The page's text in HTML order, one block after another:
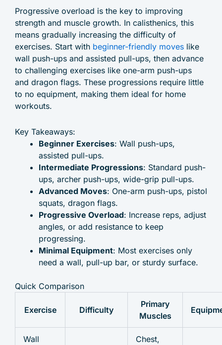
Progressive overload is the key to improving
strength and muscle growth. In calisthenics, this
means gradually increasing the difficulty of
exercises. Start with beginner-friendly moves like
wall push-ups and assisted pull-ups, then advance
to challenging exercises like one-arm push-ups
and dragon flags. These progressions require little
to no equipment, making them ideal for home
workouts.
Key Takeaways:
Beginner Exercises: Wall push-ups,
assisted pull-ups.
Intermediate Progressions: Standard push-
ups, archer push-ups, wide-grip pull-ups.
Advanced Moves: One-arm push-ups, pistol
squats, dragon flags.
Progressive Overload: Increase reps, adjust
angles, or add resistance to keep
progressing.
Minimal Equipment: Most exercises only
need a wall, pull-up bar, or sturdy surface.
Quick Comparison
Exercise Difficulty
Primary
Muscles
Wall
Chest,